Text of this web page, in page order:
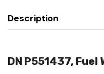
Description
DN P551437,